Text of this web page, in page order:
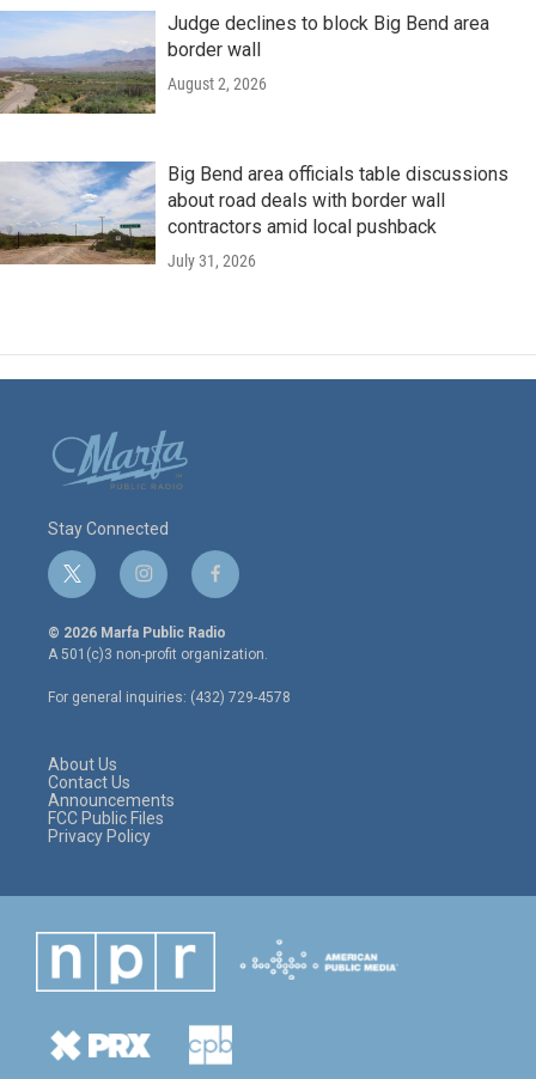
Judge declines to block Big Bend area
border wall
August 2, 2026
Big Bend area officials table discussions
about road deals with border wall
contractors amid local pushback
July 31, 2026
Stay Connected
t
w
i
t
e
r
i
n
s
t
a
g
r
f
a
c
e
o
o
© 2026 Marfa Public Radio
A 501(c)3 non-profit organization.
For general inquiries: (432) 729-4578
About Us
Contact Us
Announcements
FCC Public Files
Privacy Policy